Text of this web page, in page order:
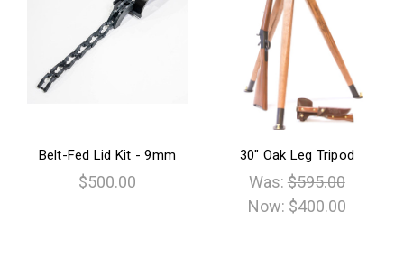
Belt-Fed Lid Kit - 9mm
$500.00
30" Oak Leg Tripod
Was:$595.00
Now: $400.00